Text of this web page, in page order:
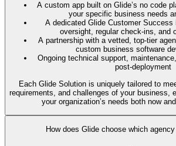
A custom app built on Glide’s no code
your specific business needs
A dedicated Glide Customer Success
oversight, regular check-ins, and
A partnership with a vetted, top-tier
custom business software
Ongoing technical support,
post-deployment
Each Glide Solution is uniquely tailored to
requirements, and challenges of your business,
your organization’s needs both now
How does Glide choose which